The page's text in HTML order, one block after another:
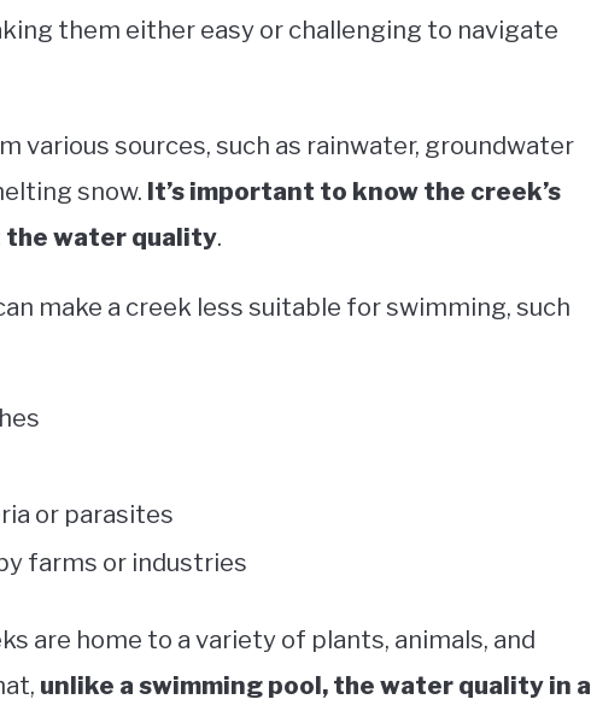
them either easy or challenging to navigate
various sources, such as rainwater, groundwater
snow. It’s important to know the creek’s
the water quality.
make a creek less suitable for swimming, such
or parasites
farms or industries
are home to a variety of plants, animals, and
unlike a swimming pool, the water quality in a